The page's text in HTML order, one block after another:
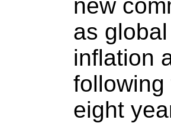
new
as
inflation
eight